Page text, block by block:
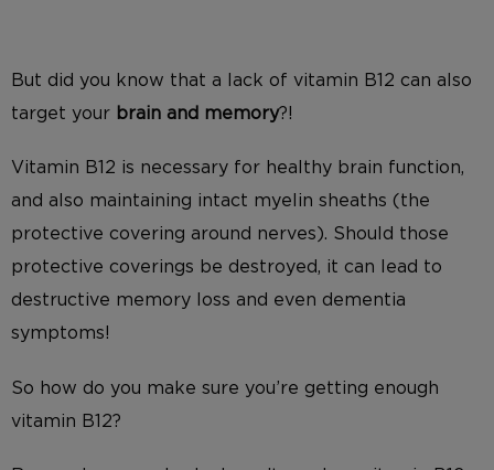
But did you know that a lack of vitamin B12 can also
target your brain and memory?!
Vitamin B12 is necessary for healthy brain function,
and also maintaining intact myelin sheaths (the
protective covering around nerves). Should those
protective coverings be destroyed, it can lead to
destructive memory loss and even dementia
symptoms!
So how do you make sure you’re getting enough
vitamin B12?